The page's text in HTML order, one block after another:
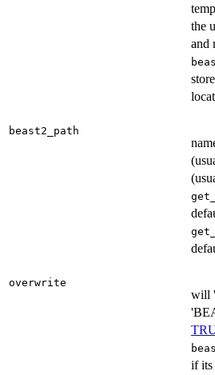
the
and
beast2_path
overwrite
will
if its